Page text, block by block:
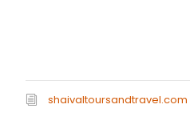
shaivaltoursandtravel.com